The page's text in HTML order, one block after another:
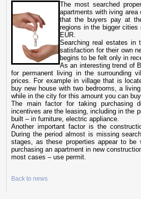
The most searched
apartments with iving
that the buyers pay at
regions in the bigger
EUR.
Searching real estates in
satisfaction for their own
begins to be felt only in
As an interesting trend of
for permanent living in the surrounding
prices. For example in village that is
buy new house with two bedrooms, a
while in the city for this amount you can
The main factor for taking purchasing
incentives are the leasing, including in the
built – in furniture, electric appliance.
Another important factor is the
During the period almost is missing
stages, as these properties appear to
purchasing an apartment in new
most cases – use permit.
Back to news